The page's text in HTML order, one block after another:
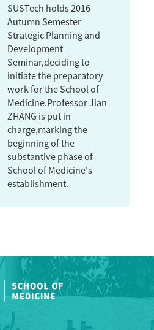
SUSTech holds 2016
Autumn Semester
Strategic Planning and
Development
Seminar,deciding to
initiate the preparatory
work for the School of
Medicine.Professor Jian
ZHANG is put in
charge,marking the
beginning of the
substantive phase of
School of Medicine's
establishment.